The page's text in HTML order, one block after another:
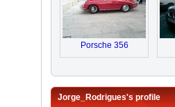
Porsche 356
Jorge_Rodrigues's profile